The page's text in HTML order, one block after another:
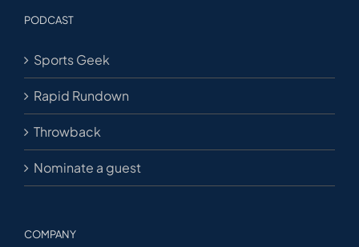
PODCAST
Sports Geek
Rapid Rundown
Throwback
Nominate a guest
COMPANY